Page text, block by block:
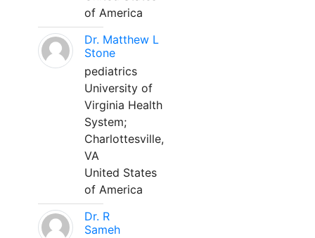
of America
Dr. Matthew L
Stone
pediatrics
University of
Virginia Health
System;
Charlottesville,
VA
United States
of America
Dr. R
Sameh